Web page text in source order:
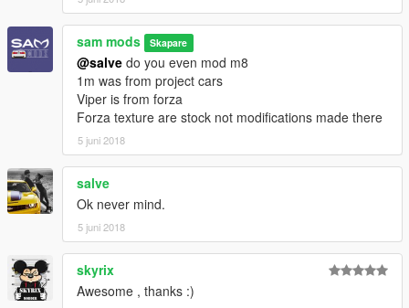
sam mods Skapare
@salve do you even mod m8
1m was from project cars
Viper is from forza
Forza texture are stock not modifications made there
5 juni 2018
salve
Ok never mind.
5 juni 2018
skyrix
Awesome , thanks :)